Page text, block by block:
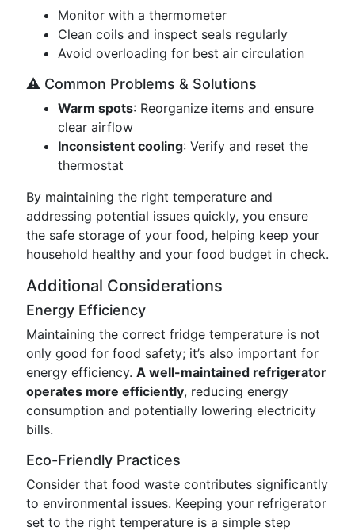
Monitor with a thermometer
Clean coils and inspect seals regularly
Avoid overloading for best air circulation
⚠️ Common Problems & Solutions
Warm spots: Reorganize items and ensure
clear airflow
Inconsistent cooling: Verify and reset the
thermostat
By maintaining the right temperature and
addressing potential issues quickly, you ensure
the safe storage of your food, helping keep your
household healthy and your food budget in check.
Additional Considerations
Energy Efficiency
Maintaining the correct fridge temperature is not
only good for food safety; it’s also important for
energy efficiency. A well-maintained refrigerator
operates more efficiently, reducing energy
consumption and potentially lowering electricity
bills.
Eco-Friendly Practices
Consider that food waste contributes significantly
to environmental issues. Keeping your refrigerator
set to the right temperature is a simple step